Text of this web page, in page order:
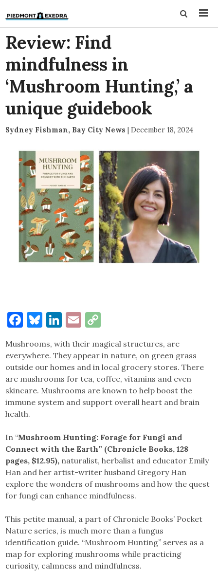
Review: Find
mindfulness in
‘Mushroom Hunting,’ a
unique guidebook
Sydney Fishman, Bay City News | December 18, 2024
Facebook
Bluesky
LinkedIn
Email
Mushrooms, with their magical structures, are
everywhere. They appear in nature, on green grass
outside our homes and in local grocery stores. There
are mushrooms for tea, coffee, vitamins and even
skincare. Mushrooms are known to help boost the
immune system and support overall heart and brain
health.
In “Mushroom Hunting: Forage for Fungi and
Connect with the Earth” (Chronicle Books, 128
pages, $12.95), naturalist, herbalist and educator Emily
Han and her artist-writer husband Gregory Han
explore the wonders of mushrooms and how the quest
for fungi can enhance mindfulness.
This petite manual, a part of Chronicle Books’ Pocket
Nature series, is much more than a fungus
identification guide. “Mushroom Hunting” serves as a
map for exploring mushrooms while practicing
curiosity, calmness and mindfulness.